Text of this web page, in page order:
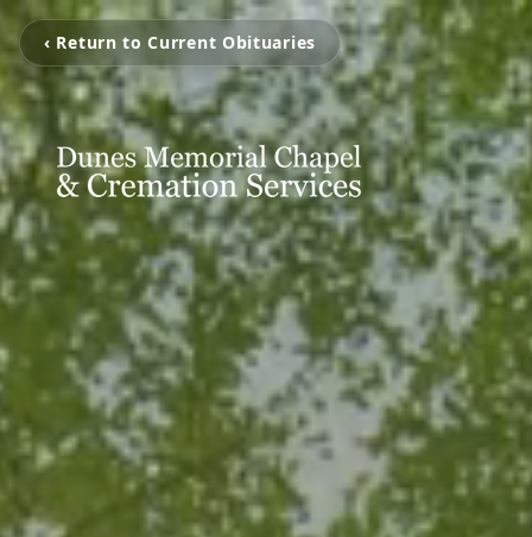
‹ Return to Current Obituaries